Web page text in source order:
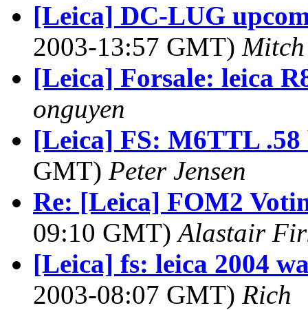
[Leica] DC-LUG
2003-13:57 GMT)
[Leica] Forsale: leica
onguyen
[Leica] FS: M6TTL .58
GMT) Peter Jensen
Re: [Leica] FOM2
09:10 GMT)Alastair
[Leica] fs: leica 2004
2003-08:07 GMT) Rich